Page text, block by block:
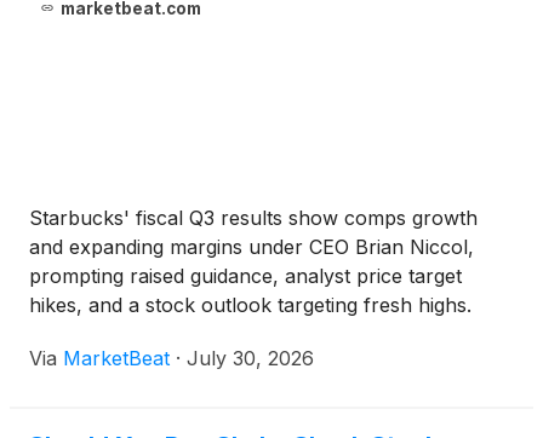
marketbeat.com
Starbucks' fiscal Q3 results show comps growth
and expanding margins under CEO Brian Niccol,
prompting raised guidance, analyst price target
hikes, and a stock outlook targeting fresh highs.
Via MarketBeat · July 30, 2026